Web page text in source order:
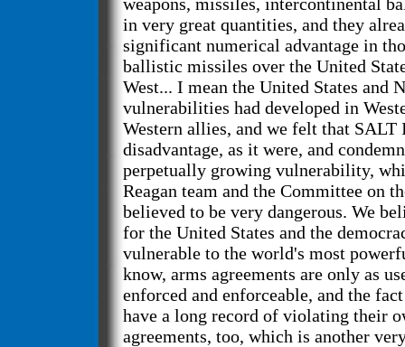
in very great quantities, and they
significant numerical advantage in
ballistic missiles over the United
West... I mean the United States and
vulnerabilities had developed in
Western allies, and we felt that
disadvantage, as it were, and
perpetually growing vulnerability,
Reagan team and the Committee on
believed to be very dangerous. We
for the United States and the
vulnerable to the world's most
know, arms agreements are only as
enforced and enforceable, and the
have a long record of violating their
agreements, too, which is another